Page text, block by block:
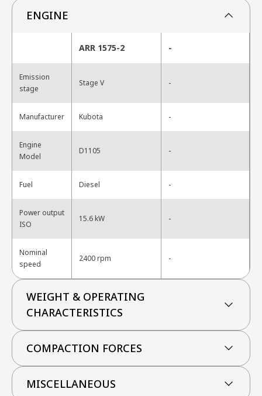
ENGINE
ARR 1575-2 -
Emission
stage
Stage V -
Manufacturer Kubota -
Engine
Model
D1105 -
Fuel Diesel -
Power output
ISO
15.6 kW -
Nominal
speed
2400 rpm -
WEIGHT & OPERATING
CHARACTERISTICS
COMPACTION FORCES
MISCELLANEOUS